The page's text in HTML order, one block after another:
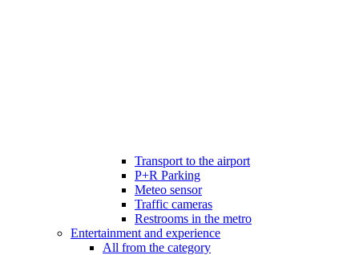
Transport to the airport
P+R Parking
Meteo sensor
Traffic cameras
Restrooms in the metro
Entertainment and experience
All from the category